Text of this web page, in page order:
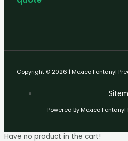
Copyright © 2026 | Mexico Fentanyl
Powered By Mexico
Have no product in the cart!